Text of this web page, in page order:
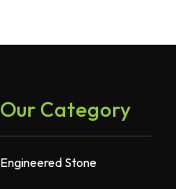
Our Category
Engineered Stone